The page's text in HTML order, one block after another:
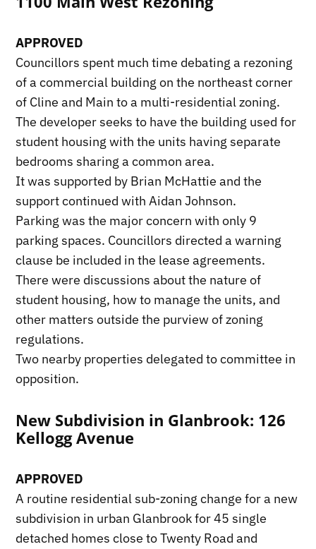
APPROVED
Councillors spent much time debating a rezoning
of a commercial building on the northeast corner
of Cline and Main to a multi-residential zoning.
The developer seeks to have the building used for
student housing with the units having separate
bedrooms sharing a common area.
It was supported by Brian McHattie and the
support continued with Aidan Johnson.
Parking was the major concern with only 9
parking spaces. Councillors directed a warning
clause be included in the lease agreements.
There were discussions about the nature of
student housing, how to manage the units, and
other matters outside the purview of zoning
regulations.
Two nearby properties delegated to committee in
opposition.
New Subdivision in Glanbrook: 126
Kellogg Avenue
APPROVED
A routine residential sub-zoning change for a new
subdivision in urban Glanbrook for 45 single
detached homes close to Twenty Road and